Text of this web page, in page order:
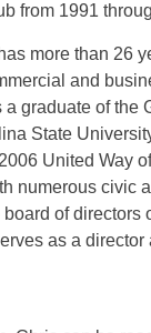
from 1991
more than 26
and
graduate of the
State
United Way
numerous civic
of
as a